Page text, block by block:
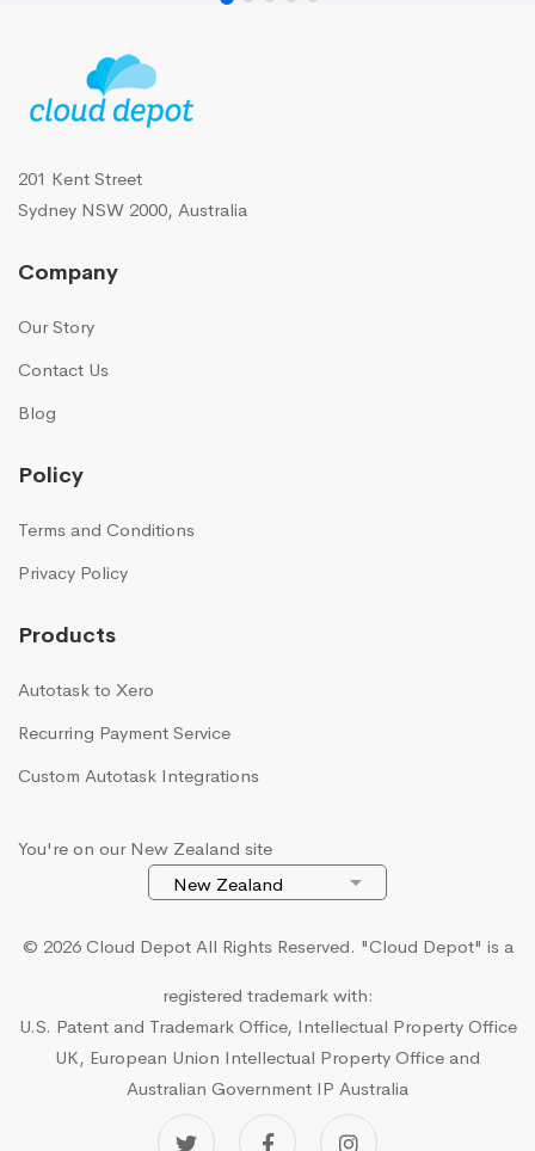
201 Kent Street
Sydney NSW 2000, Australia
Company
Our Story
Contact Us
Blog
Policy
Terms and Conditions
Privacy Policy
Products
Autotask to Xero
Recurring Payment Service
Custom Autotask Integrations
You're on our New Zealand site
© 2026 Cloud Depot All Rights Reserved. "Cloud Depot" is a
registered trademark with:
U.S. Patent and Trademark Office, Intellectual Property Office
UK, European Union Intellectual Property Office and
Australian Government IP Australia